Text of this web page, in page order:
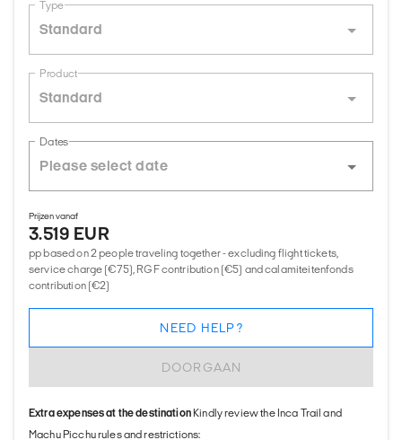
Type
Standard
Product
Standard
Dates
Prijzen vanaf
3.519 EUR
pp based on 2 people traveling together - excluding flight tickets,
service charge (€75), RGF contribution (€5) and calamiteitenfonds
contribution (€2)
DOORGAAN
NEED HELP?
Extra expenses at the destination Kindly review the Inca Trail and
Machu Picchu rules and restrictions: